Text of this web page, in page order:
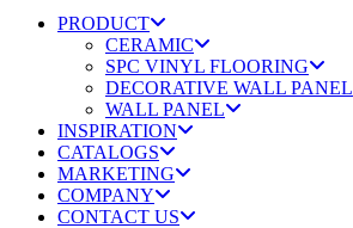
PRODUCT
CERAMIC
SPC VINYL FLOORING
DECORATIVE WALL PANEL
WALL PANEL
INSPIRATION
CATALOGS
MARKETING
COMPANY
CONTACT US